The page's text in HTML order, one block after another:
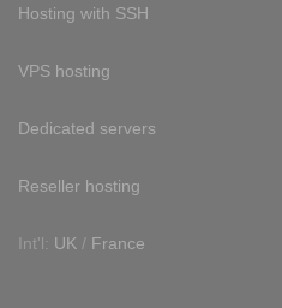
Hosting with SSH
VPS hosting
Dedicated servers
Reseller hosting
Int'l: UK / France